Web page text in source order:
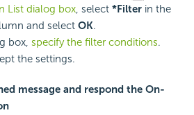
List dialog box, select *Filter in the
and select OK.
box, specify the filter conditions.
the settings.
message and respond the On-